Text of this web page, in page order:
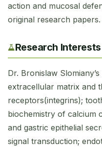
action and mucosal
original research papers.
Research Interests
Dr. Bronislaw
extracellular matrix and
receptors(integrins);
biochemistry of calcium
and gastric epithelial
signal transduction;